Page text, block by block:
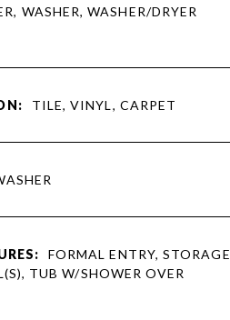
WASHER, WASHER/DRYER
TILE, VINYL, CARPET
FORMAL ENTRY, STORAGE
TUB W/SHOWER OVER